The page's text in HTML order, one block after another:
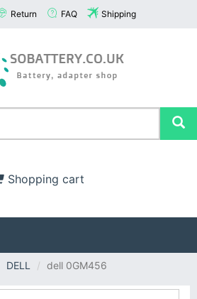
Return FAQ Shipping
Shopping cart
DELL dell 0GM456